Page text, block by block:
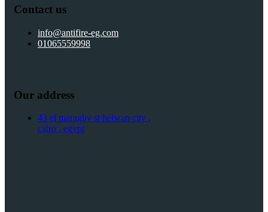
Contact us
info@antifire-eg.com
01065559998
Our address
43 el maraghy st helwan city ,
cairo , egypt